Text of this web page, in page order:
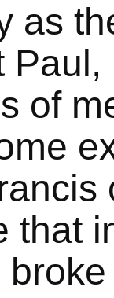
as
of
that